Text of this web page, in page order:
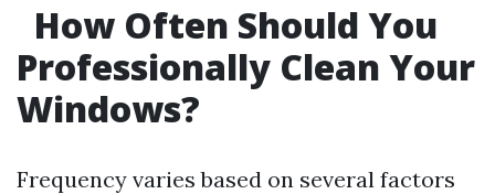
How Often Should You
Professionally Clean Your
Windows?
Frequency varies based on several factors